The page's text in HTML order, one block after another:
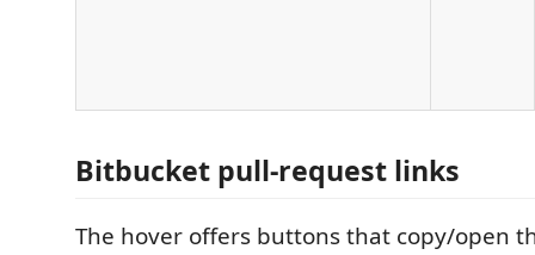
Bitbucket pull-request links
The hover offers buttons that copy/open